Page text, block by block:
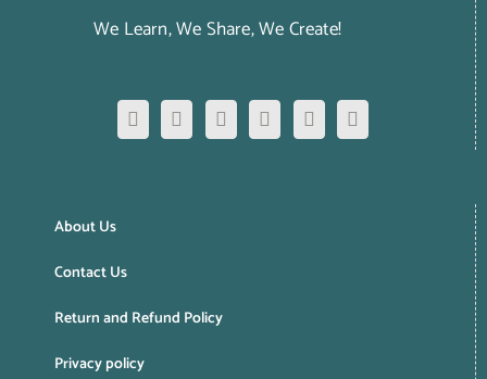
We Learn, We Share, We Create!
About Us
Contact Us
Return and Refund Policy
Privacy policy